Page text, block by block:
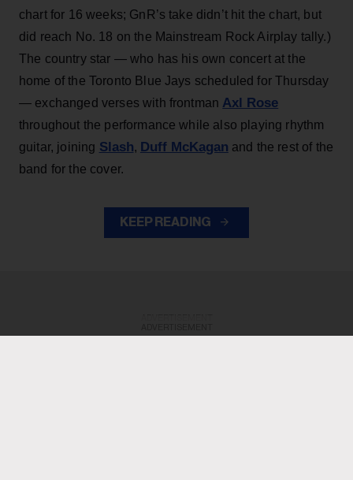
chart for 16 weeks; GnR’s take didn’t hit the chart, but
did reach No. 18 on the Mainstream Rock Airplay tally.)
The country star — who has his own concert at the
home of the Toronto Blue Jays scheduled for Thursday
— exchanged verses with frontman Axl Rose
throughout the performance while also playing rhythm
guitar, joining Slash, Duff McKagan and the rest of the
band for the cover.
KEEP READING